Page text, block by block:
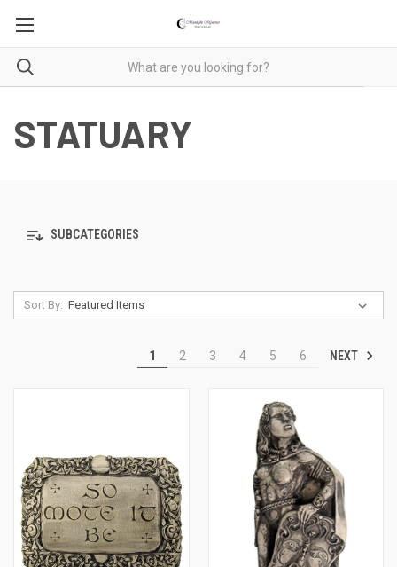
STATUARY
SUBCATEGORIES
Sort By:
1 2 3 4 5 6 NEXT